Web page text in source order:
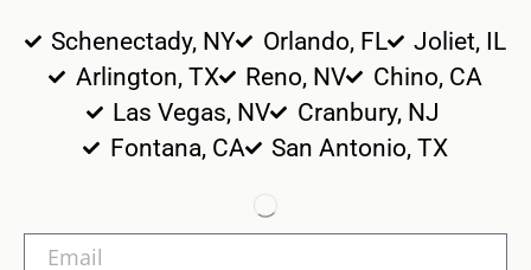
Schenectady, NY Orlando, FL
Joliet, IL
Arlington, TX
Reno, NV
Chino, CA
Las Vegas, NV
Cranbury, NJ
Fontana, CA
San Antonio, TX